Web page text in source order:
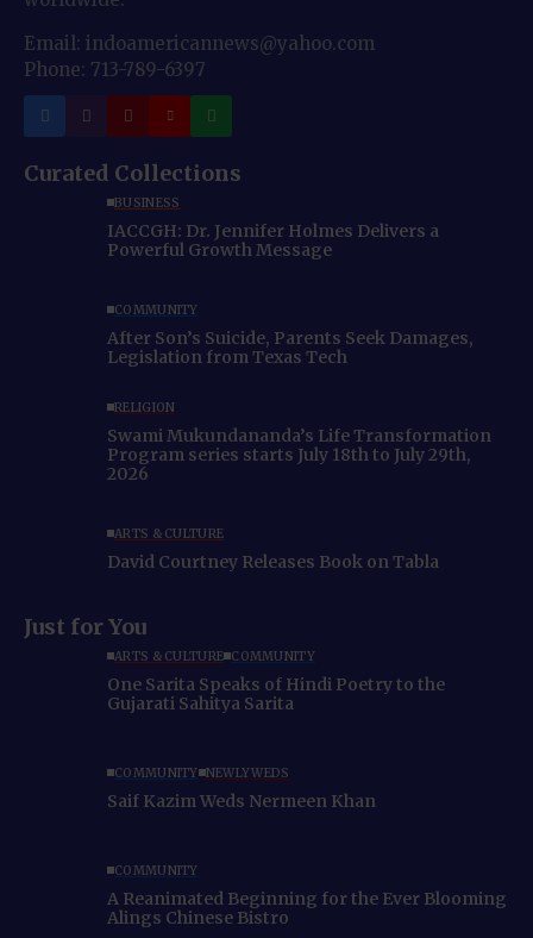
Email: indoamericannews@yahoo.com
Phone: 713-789-6397
Curated Collections
BUSINESS
IACCGH: Dr. Jennifer Holmes Delivers a
Powerful Growth Message
COMMUNITY
After Son’s Suicide, Parents Seek Damages,
Legislation from Texas Tech
RELIGION
Swami Mukundananda’s Life Transformation
Program series starts July 18th to July 29th,
2026
ARTS & CULTURE
David Courtney Releases Book on Tabla
Just for You
ARTS & CULTURE COMMUNITY
One Sarita Speaks of Hindi Poetry to the
Gujarati Sahitya Sarita
COMMUNITY NEWLYWEDS
Saif Kazim Weds Nermeen Khan
COMMUNITY
A Reanimated Beginning for the Ever Blooming
Alings Chinese Bistro